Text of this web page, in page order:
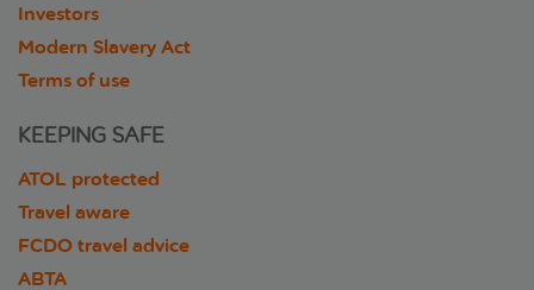
Investors
Modern Slavery Act
Terms of use
KEEPING SAFE
ATOL protected
Travel aware
FCDO travel advice
ABTA